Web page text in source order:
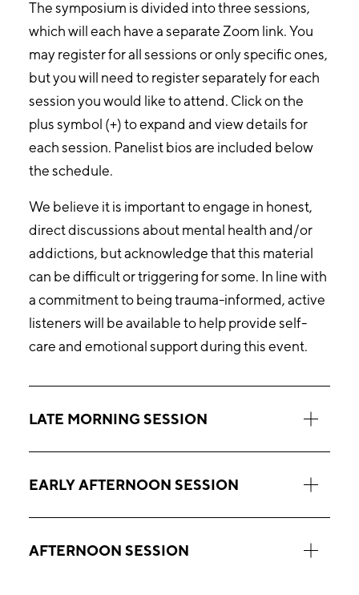
The symposium is divided into three sessions,
which will each have a separate Zoom link. You
may register for all sessions or only specific ones,
but you will need to register separately for each
session you would like to attend. Click on the
plus symbol (+) to expand and view details for
each session. Panelist bios are included below
the schedule.
We believe it is important to engage in honest,
direct discussions about mental health and/or
addictions, but acknowledge that this material
can be difficult or triggering for some. In line with
a commitment to being trauma-informed, active
listeners will be available to help provide self-
care and emotional support during this event.
LATE MORNING SESSION
EARLY AFTERNOON SESSION
AFTERNOON SESSION